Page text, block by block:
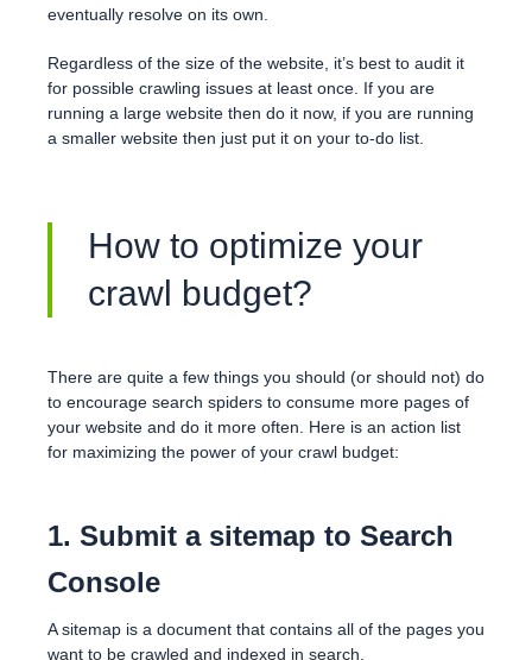
eventually resolve on its own.
Regardless of the size of the website, it’s best to audit it
for possible crawling issues at least once. If you are
running a large website then do it now, if you are running
a smaller website then just put it on your to-do list.
How to optimize your
crawl budget?
There are quite a few things you should (or should not) do
to encourage search spiders to consume more pages of
your website and do it more often. Here is an action list
for maximizing the power of your crawl budget:
1. Submit a sitemap to Search
Console
A sitemap is a document that contains all of the pages you
want to be crawled and indexed in search.